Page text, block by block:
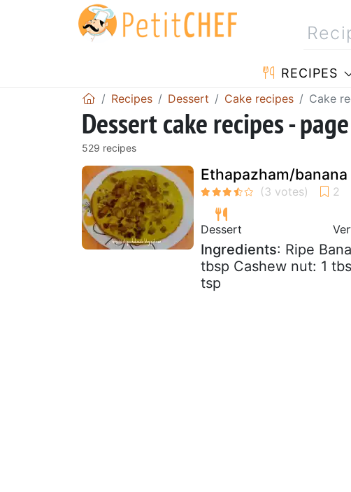
RECIPES
Recipes Dessert Cake recipes Cake
Dessert cake recipes -
529 recipes
Ethapazham/
Dessert
Ingredients: Ripe
tbsp Cashew nut: 1
tsp